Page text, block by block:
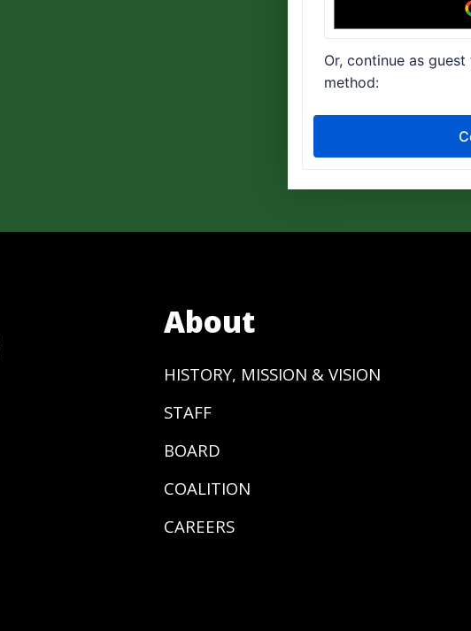
About
HISTORY, MISSION & VISION
STAFF
BOARD
COALITION
CAREERS